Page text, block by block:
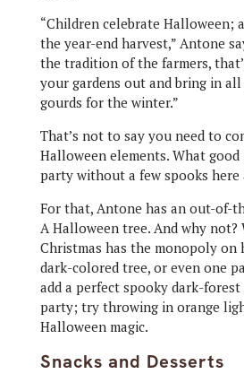
“Children celebrate Halloween;
the year-end harvest,” Antone
the tradition of the farmers,
your gardens out and bring in
gourds for the winter.”
That’s not to say you need to
Halloween elements. What
party without a few spooks here
For that, Antone has an out-of-
A Halloween tree. And why not?
Christmas has the monopoly on
dark-colored tree, or even one
add a perfect spooky dark-
party; try throwing in orange
Halloween magic.
Snacks and Desserts